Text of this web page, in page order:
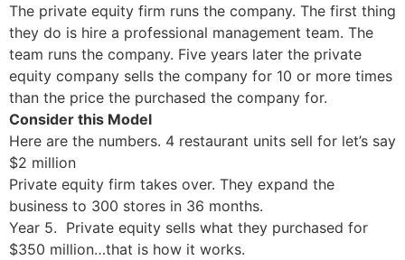
The private equity firm runs the company. The first thing
they do is hire a professional management team. The
team runs the company. Five years later the private
equity company sells the company for 10 or more times
than the price the purchased the company for.
Consider this Model
Here are the numbers. 4 restaurant units sell for let’s say
$2 million
Private equity firm takes over. They expand the
business to 300 stores in 36 months.
Year 5. Private equity sells what they purchased for
$350 million…that is how it works.